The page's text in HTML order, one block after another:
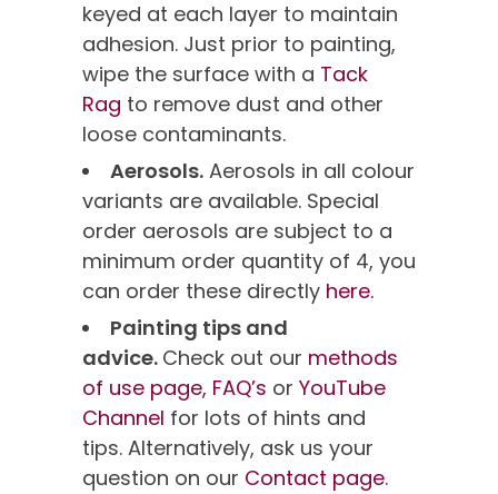
keyed at each layer to maintain
adhesion. Just prior to painting,
wipe the surface with a Tack
Rag to remove dust and other
loose contaminants.
Aerosols. Aerosols in all colour
variants are available. Special
order aerosols are subject to a
minimum order quantity of 4, you
can order these directly here.
Painting tips and
advice. Check out our methods
of use page, FAQ’s or YouTube
Channel for lots of hints and
tips. Alternatively, ask us your
question on our Contact page.